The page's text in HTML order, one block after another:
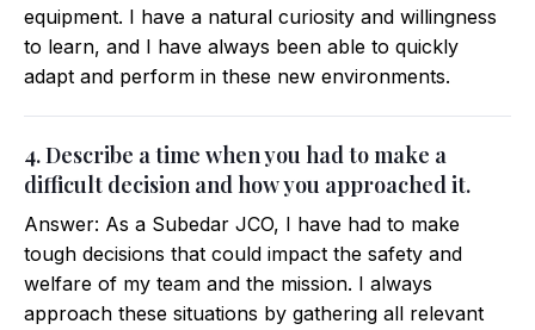
equipment. I have a natural curiosity and willingness
to learn, and I have always been able to quickly
adapt and perform in these new environments.
4. Describe a time when you had to make a
difficult decision and how you approached it.
Answer: As a Subedar JCO, I have had to make
tough decisions that could impact the safety and
welfare of my team and the mission. I always
approach these situations by gathering all relevant